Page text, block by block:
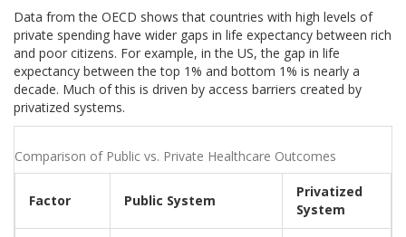
Data from the OECD shows that countries with high levels of
private spending have wider gaps in life expectancy between rich
and poor citizens. For example, in the US, the gap in life
expectancy between the top 1% and bottom 1% is nearly a
decade. Much of this is driven by access barriers created by
privatized systems.
Comparison of Public vs. Private Healthcare Outcomes
Factor Public System
Privatized
System